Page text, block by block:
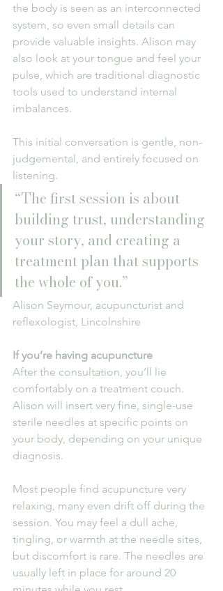
the body is seen as an interconnected
system, so even small details can
provide valuable insights. Alison may
also look at your tongue and feel your
pulse, which are traditional diagnostic
tools used to understand internal
imbalances.
This initial conversation is gentle, non-
judgemental, and entirely focused on
listening.
“The first session is about
building trust, understanding
your story, and creating a
treatment plan that supports
the whole of you.”
Alison Seymour, acupuncturist and
reflexologist, Lincolnshire
If you’re having acupuncture
After the consultation, you’ll lie
comfortably on a treatment couch.
Alison will insert very fine, single-use
sterile needles at specific points on
your body, depending on your unique
diagnosis.
Most people find acupuncture very
relaxing, many even drift off during the
session. You may feel a dull ache,
tingling, or warmth at the needle sites,
but discomfort is rare. The needles are
usually left in place for around 20